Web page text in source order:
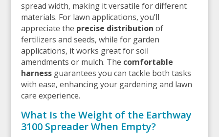
spread width, making it versatile for different
materials. For lawn applications, you’ll
appreciate the precise distribution of
fertilizers and seeds, while for garden
applications, it works great for soil
amendments or mulch. The comfortable
harnessguarantees you can tackle both tasks
with ease, enhancing your gardening and lawn
care experience.
What Is the Weight of the Earthway
3100 Spreader When Empty?